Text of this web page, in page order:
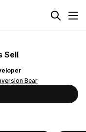
Sell
Bear